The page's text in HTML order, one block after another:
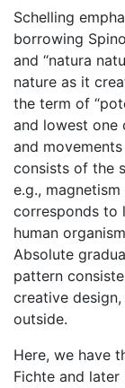
Schelling
borrowing
and “natura
nature as it
the term of
and lowest one
and
consists of the
e.g.,
corresponds to
human
Absolute
pattern
creative
outside.
Here, we have
Fichte and later